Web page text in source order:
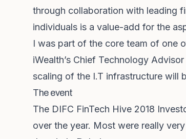
through collaboration with leading
individuals is a value-add for the
I was part of the core team of one
iWealth’s Chief Technology
scaling of the I.T infrastructure will
The event
The DIFC FinTech Hive 2018
over the year. Most were really